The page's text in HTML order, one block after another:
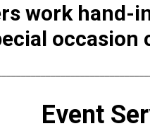
work hand-
Event